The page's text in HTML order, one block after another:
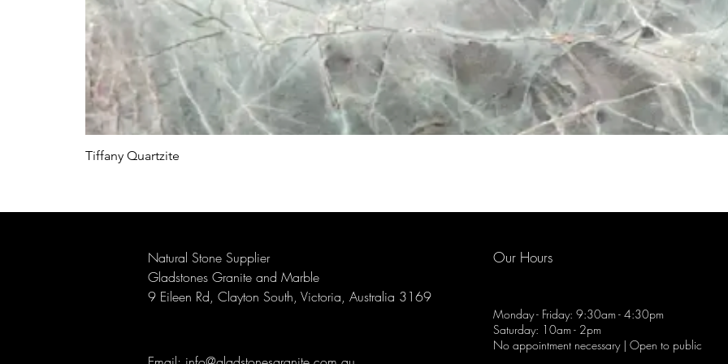
Tiffany Quartzite
Natural Stone Supplier
Gladstones Granite and Marble
9 Eileen Rd, Clayton South, Victoria, Australia 3169
Our Hours
Monday - Friday: 9:30am - 4:30pm
Saturday: 10am - 2pm
No appointment necessary | Open to public